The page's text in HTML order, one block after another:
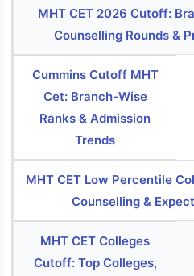
MHT CET 2026 Cutoff:
Counselling Rounds &
Cummins Cutoff MHT
Cet: Branch-Wise
Ranks & Admission
Trends
MHT CET Low Percentile
Counselling &
MHT CET Colleges
Cutoff: Top Colleges,